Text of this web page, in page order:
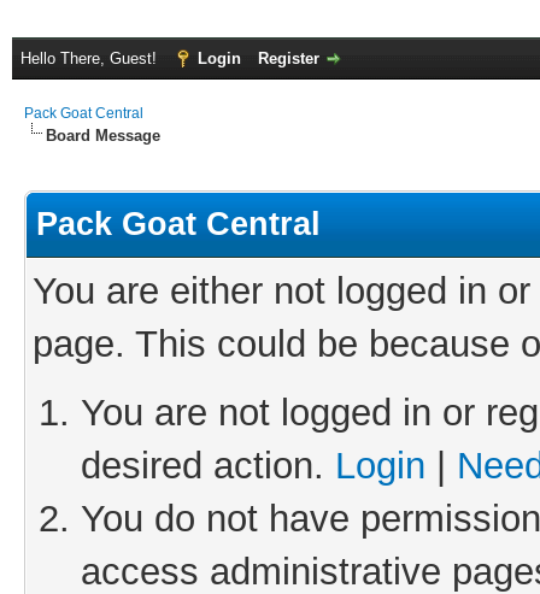
Hello There, Guest! Login Register
Pack Goat Central
Board Message
Pack Goat Central
You are either not logged in
page. This could be because
You are not logged in or
desired action. Login
You do not have
access administrative